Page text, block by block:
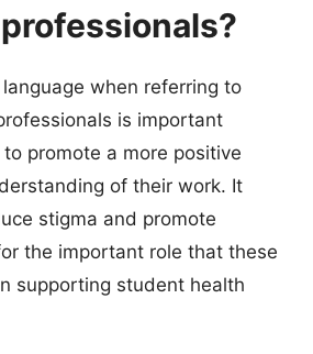
when referring to
is important
promote a more positive
of their work. It
stigma and promote
the important role that these
supporting student health